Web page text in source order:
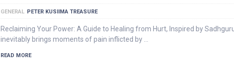
GENERAL PETER KUSIIMA TREASURE
Reclaiming Your Power: A Guide to Healing from Hurt, Inspired by
inevitably brings moments of pain inflicted by …
READ MORE